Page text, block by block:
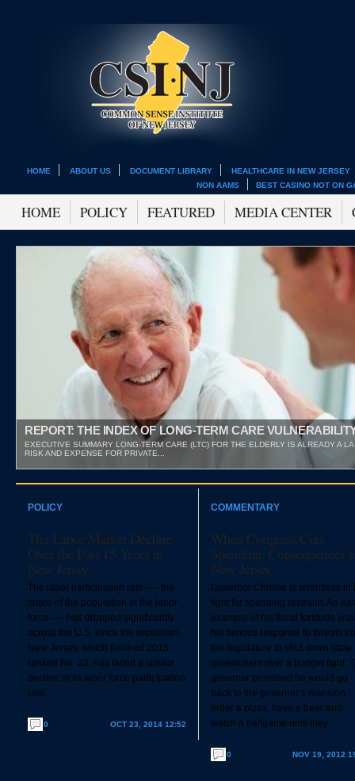
HOME ABOUT US DOCUMENT LIBRARY
HEALTHCARE IN NEW JERSEY
NON AAMS
BEST CASINO NOT ON
HOME POLICY FEATURED MEDIA CENTER
REPORT: THE INDEX OF LONG-TERM CARE
EXECUTIVE SUMMARY LONG-TERM CARE (LTC) FOR THE ELDERLY IS ALREADY A
RISK AND EXPENSE FOR PRIVATE...
POLICY
The Labor Market Decline
Over the Past 15 Years in
New Jersey
The labor participation rate —- the
share of the population in the labor
force -— has dropped significantly
across the U.S. since the recession.
New Jersey, which finished 2013
ranked No. 23, has faced a similar
decline in its labor force participation
rate.
0 OCT 23, 2014 12:52
COMMENTARY
When Congress Cuts
Spending: Consequences
New Jersey
Governor Christie is relentless in
fight for spending restraint. An
example of his fiscal fortitude was
his famous response to threats
the legislature to shut down state
government over a budget fight.
governor promised he would go
back to the governor’s mansion,
order a pizza, have a beer and
watch a ballgame until they…
0 NOV 19, 2012